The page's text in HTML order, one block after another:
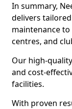
In summary,
delivers
maintenance
centres, and
Our high-
and cost-
facilities.
With proven